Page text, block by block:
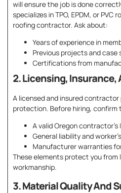
will ensure the job is done
specializes in TPO, EPDM, or
roofing contractor. Ask about:
Years of experience in
Previous projects and case
Certifications from
2. Licensing, Insurance,
A licensed and insured
protection. Before hiring,
A valid Oregon contractor’s
General liability and
Manufacturer warranties
These elements protect you from
workmanship.
3. Material Quality And